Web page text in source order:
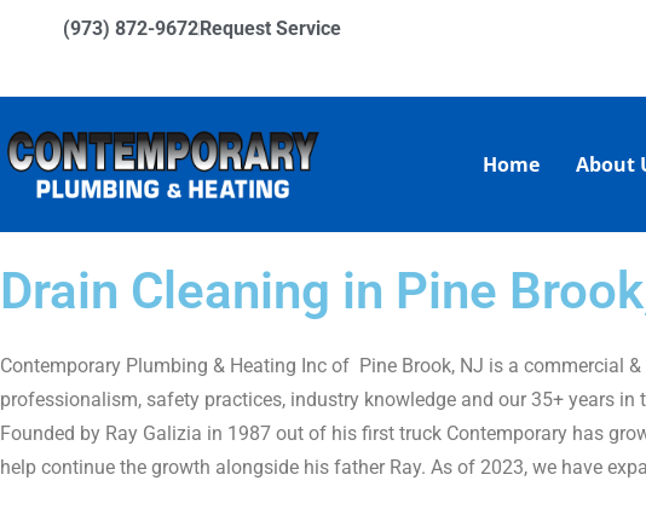
(973) 872-9672Request Service
Home About
Drain Cleaning in Pine
Contemporary Plumbing & Heating Inc of Pine Brook, NJ is a commercial
professionalism, safety practices, industry knowledge and our 35+ years in
Founded by Ray Galizia in 1987 out of his first truck Contemporary has
help continue the growth alongside his father Ray. As of 2023, we have